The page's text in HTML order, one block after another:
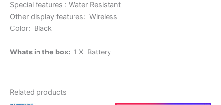
Special features : Water Resistant
Other display features: Wireless
Color: Black
Whats in the box: 1 X Battery
Related products